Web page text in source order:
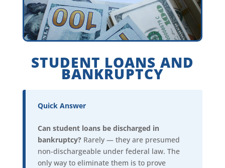
STUDENT LOANS AND
BANKRUPTCY
Quick Answer
Can student loans be discharged in
bankruptcy?Rarely — they are presumed
non-dischargeable under federal law. The
only way to eliminate them is to prove